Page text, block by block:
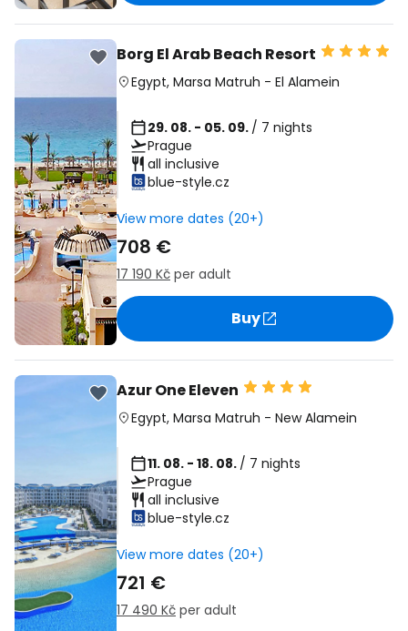
Borg El Arab Beach Resort
Egypt, Marsa Matruh - El Alamein
29. 08. - 05. 09. / 7 nights
Prague
all inclusive
blue-style.cz
View more dates (20+)
708 €
17 190 Kč per adult
Buy
Azur One Eleven
Egypt, Marsa Matruh - New Alamein
11. 08. - 18. 08. / 7 nights
Prague
all inclusive
blue-style.cz
View more dates (20+)
721 €
17 490 Kč per adult